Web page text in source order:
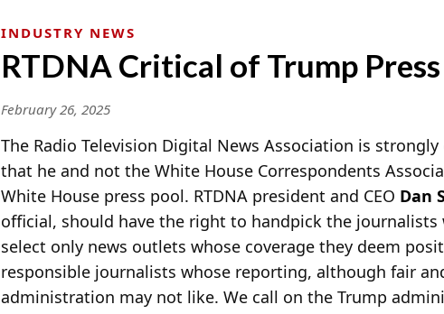
INDUSTRY NEWS
RTDNA Critical of Trump
February 26, 2025
The Radio Television Digital News Association is
that he and not the White House Correspondents
White House press pool. RTDNA president and CEO Dan
official, should have the right to handpick the
select only news outlets whose coverage they deem
responsible journalists whose reporting, although fair
administration may not like. We call on the Trump